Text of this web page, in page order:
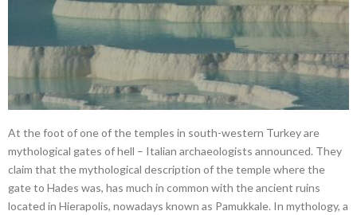
At the foot of one of the temples in south-western Turkey are
mythological gates of hell – Italian archaeologists announced. They
claim that the mythological description of the temple where the
gate to Hades was, has much in common with the ancient ruins
located in Hierapolis, nowadays known as Pamukkale. In mythology, a